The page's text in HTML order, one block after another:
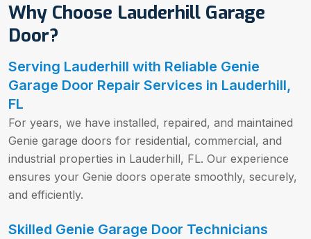
Why Choose Lauderhill Garage
Door?
Serving Lauderhill with Reliable Genie
Garage Door Repair Services in Lauderhill,
FL
For years, we have installed, repaired, and maintained
Genie garage doors for residential, commercial, and
industrial properties in Lauderhill, FL. Our experience
ensures your Genie doors operate smoothly, securely,
and efficiently.
Skilled Genie Garage Door Technicians